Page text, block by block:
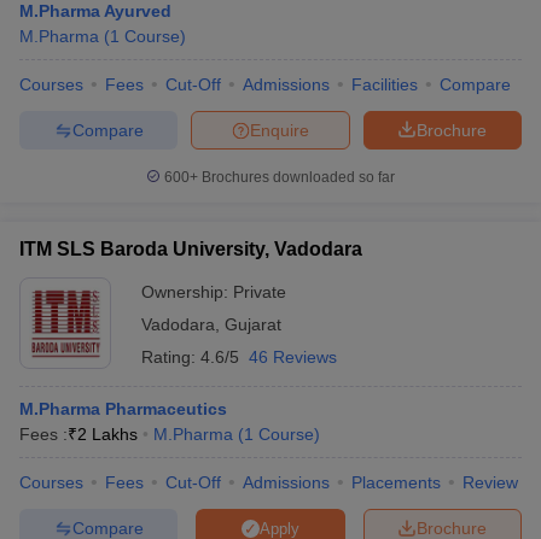
M.Pharma Ayurved
M.Pharma (1 Course)
Courses Fees Cut-Off Admissions Facilities Compare
Brochure
Enquire
Compare
600+ Brochures downloaded so far
ITM SLS Baroda University, Vadodara
Ownership: Private
Vadodara Gujarat
Rating: 4.6/5 46 Reviews
M.Pharma Pharmaceutics
Fees :₹2 Lakhs M.Pharma (1 Course)
Courses Fees Cut-Off Admissions Placements Review
Brochure
Apply
Compare